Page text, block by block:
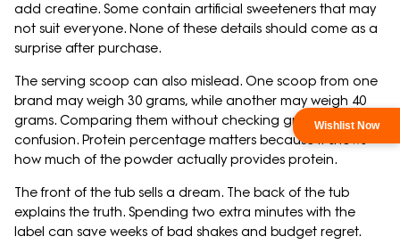
add creatine. Some contain artificial sweeteners that may
not suit everyone. None of these details should come as a
surprise after purchase.
The serving scoop can also mislead. One scoop from one
brand may weigh 30 grams, while another may weigh 40
grams. Comparing them without checking grams creates
confusion. Protein percentage matters because it shows
how much of the powder actually provides protein.
The front of the tub sells a dream. The back of the tub
explains the truth. Spending two extra minutes with the
label can save weeks of bad shakes and budget regret.